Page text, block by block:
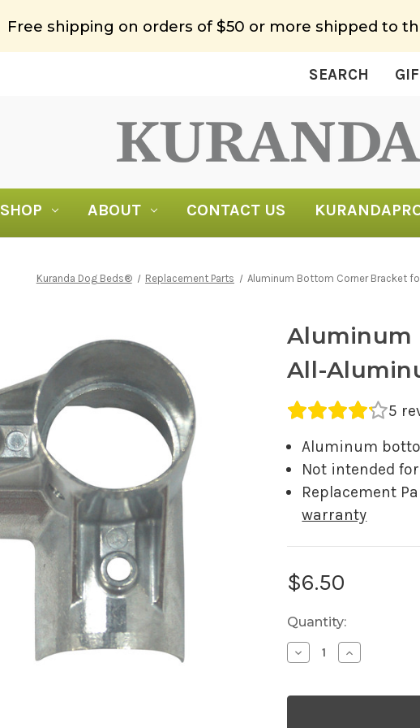
Free shipping on orders of $50 or more shipped to
SEARCH
SHOP ABOUT CONTACT US
Kuranda Dog Beds® Replacement Parts Aluminum Bottom Corner Bracket
Aluminum
All-
Average rating 4.2
5
Aluminum
Not intended
Replacement
warranty
Current
Stock:
$6.50
Quantity:
Decrease
Quantity
Aluminum
Increase
Quantity